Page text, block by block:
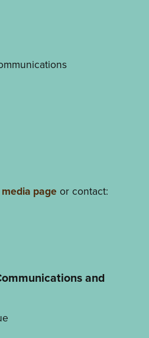
media pageor contact:
and